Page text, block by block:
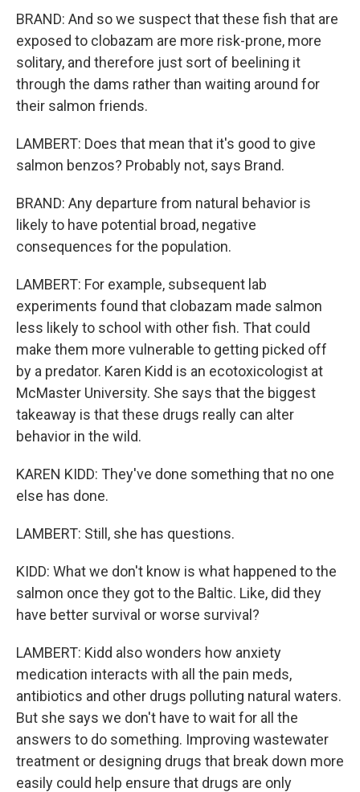
BRAND: And so we suspect that these fish that are
exposed to clobazam are more risk-prone, more
solitary, and therefore just sort of beelining it
through the dams rather than waiting around for
their salmon friends.
LAMBERT: Does that mean that it's good to give
salmon benzos? Probably not, says Brand.
BRAND: Any departure from natural behavior is
likely to have potential broad, negative
consequences for the population.
LAMBERT: For example, subsequent lab
experiments found that clobazam made salmon
less likely to school with other fish. That could
make them more vulnerable to getting picked off
by a predator. Karen Kidd is an ecotoxicologist at
McMaster University. She says that the biggest
takeaway is that these drugs really can alter
behavior in the wild.
KAREN KIDD: They've done something that no one
else has done.
LAMBERT: Still, she has questions.
KIDD: What we don't know is what happened to the
salmon once they got to the Baltic. Like, did they
have better survival or worse survival?
LAMBERT: Kidd also wonders how anxiety
medication interacts with all the pain meds,
antibiotics and other drugs polluting natural waters.
But she says we don't have to wait for all the
answers to do something. Improving wastewater
treatment or designing drugs that break down more
easily could help ensure that drugs are only